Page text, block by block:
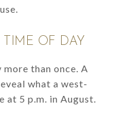
TIME OF DAY
than once. A
what a west-
at 5 p.m. in August.